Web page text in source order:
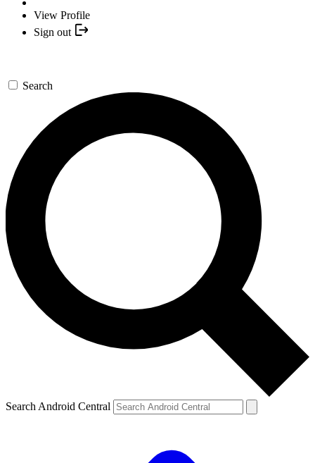
View Profile
Sign out
Search
Search Android Central